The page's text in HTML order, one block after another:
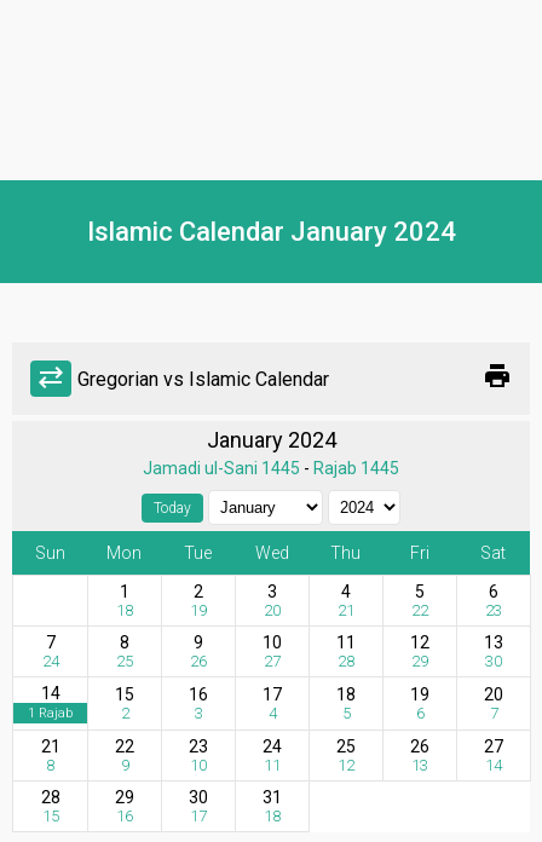
Islamic Calendar January 2024
sync_alt Gregorian vs Islamic Calendar print
January 2024
Jamadi ul-Sani 1445 - Rajab 1445
Today
Sun Mon Tue Wed Thu Fri
Sat
1
18
2
19
3
20
4
21
5
22
6
23
7
24
8
25
9
26
10
27
11
28
12
29
13
30
14
1 Rajab
15
2
16
3
17
4
18
5
19
6
20
7
21
8
22
9
23
10
24
11
25
12
26
13
27
14
28
15
29
16
30
17
31
18